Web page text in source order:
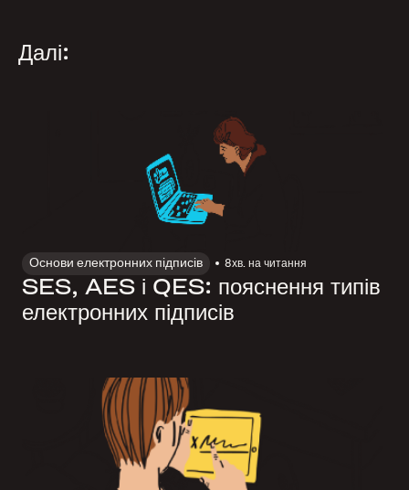
Далі:
Основи електронних підписів 8хв. на читання
SES, AES і QES: пояснення типів
електронних підписів